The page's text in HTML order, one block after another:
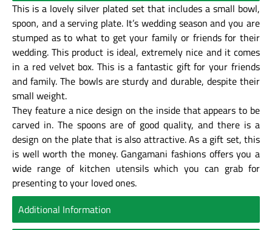
This is a lovely silver plated set that includes a small bowl,
spoon, and a serving plate. It’s wedding season and you are
stumped as to what to get your family or friends for their
wedding. This product is ideal, extremely nice and it comes
in a red velvet box. This is a fantastic gift for your friends
and family. The bowls are sturdy and durable, despite their
small weight.
They feature a nice design on the inside that appears to be
carved in. The spoons are of good quality, and there is a
design on the plate that is also attractive. As a gift set, this
is well worth the money. Gangamani fashions offers you a
wide range of kitchen utensils which you can grab for
presenting to your loved ones.
Additional Information